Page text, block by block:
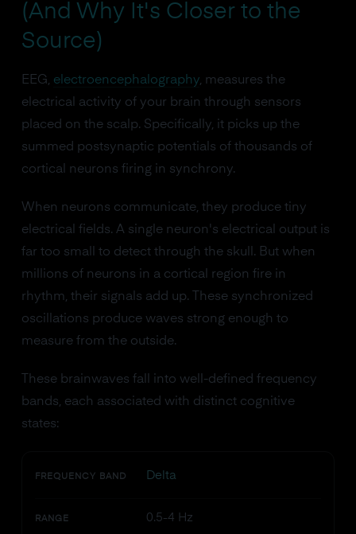
(And Why It's Closer to the
Source)
EEG, electroencephalography, measures the
electrical activity of your brain through sensors
placed on the scalp. Specifically, it picks up the
summed postsynaptic potentials of thousands of
cortical neurons firing in synchrony.
When neurons communicate, they produce tiny
electrical fields. A single neuron's electrical output is
far too small to detect through the skull. But when
millions of neurons in a cortical region fire in
rhythm, their signals add up. These synchronized
oscillations produce waves strong enough to
measure from the outside.
These brainwaves fall into well-defined frequency
bands, each associated with distinct cognitive
states:
FREQUENCY BAND Delta
RANGE 0.5-4 Hz